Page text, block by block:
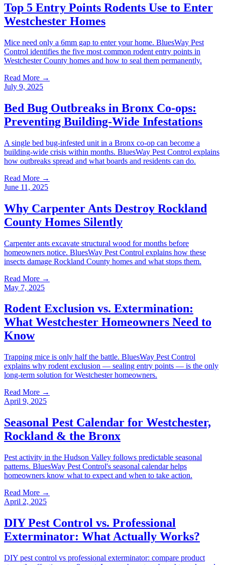
Top 5 Entry Points Rodents Use to Enter
Westchester Homes
Mice need only a 6mm gap to enter your home. BluesWay Pest
Control identifies the five most common rodent entry points in
Westchester County homes and how to seal them permanently.
Read More →
July 9, 2025
Bed Bug Outbreaks in Bronx Co-ops:
Preventing Building-Wide Infestations
A single bed bug-infested unit in a Bronx co-op can become a
building-wide crisis within months. BluesWay Pest Control explains
how outbreaks spread and what boards and residents can do.
Read More →
June 11, 2025
Why Carpenter Ants Destroy Rockland
County Homes Silently
Carpenter ants excavate structural wood for months before
homeowners notice. BluesWay Pest Control explains how these
insects damage Rockland County homes and what stops them.
Read More →
May 7, 2025
Rodent Exclusion vs. Extermination:
What Westchester Homeowners Need to
Know
Trapping mice is only half the battle. BluesWay Pest Control
explains why rodent exclusion — sealing entry points — is the only
long-term solution for Westchester homeowners.
Read More →
April 9, 2025
Seasonal Pest Calendar for Westchester,
Rockland & the Bronx
Pest activity in the Hudson Valley follows predictable seasonal
patterns. BluesWay Pest Control's seasonal calendar helps
homeowners know what to expect and when to take action.
Read More →
April 2, 2025
DIY Pest Control vs. Professional
Exterminator: What Actually Works?
DIY pest control vs professional exterminator: compare product